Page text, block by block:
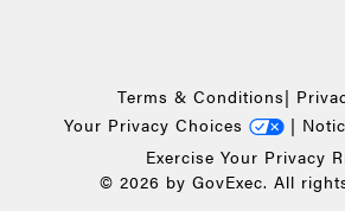
Terms & Conditions|
Your Privacy Choices
|
Exercise Your Privacy
© 2026 by GovExec. All